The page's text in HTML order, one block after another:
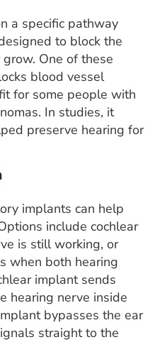
a specific pathway
to block the
One of these
blood vessel
for some people with
In studies, it
preserve hearing for
implants can help
include cochlear
is still working, or
when both hearing
implant sends
hearing nerve inside
bypasses the ear
straight to the